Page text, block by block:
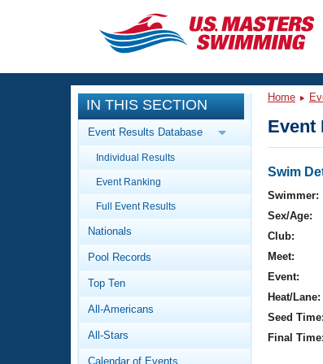
CLOSE
Training
Workout Library
Articles And Videos
Swimming 101
Video Stroke Analysis
Club Finder
Events
Calendar Of Events
Virtual And Fitness Events
2026 Summer Nationals
National Championships
Results And Rankings
Workout Library
About Us
What Is Masters Swimming?
IN THIS SECTION
Event Results Database
Individual Results
Event Ranking
Full Event Results
Nationals
Pool Records
Top Ten
All-Americans
All-Stars
Calendar of Events
Home
Event
Swim
Swimmer:
Sex/Age:
Club:
Meet:
Event:
Heat/Lane:
Seed Time:
Final Time: